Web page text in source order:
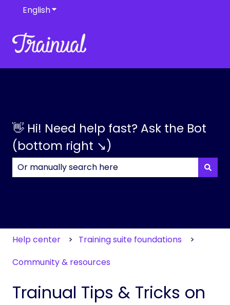
EnglishShow submenu for translations
👋 Hi! Need help fast? Ask the Bot
(bottom right ↘)
Help center
Training suite foundations
Community & resources
Trainual Tips & Tricks on